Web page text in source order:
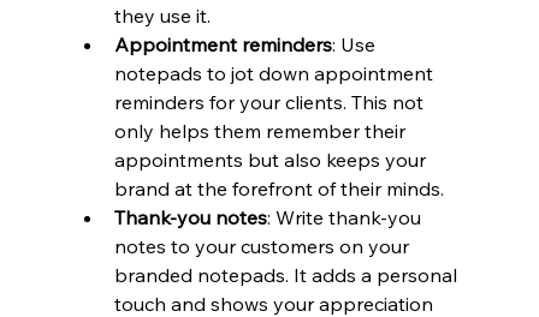
they use it.
Appointment reminders: Use
notepads to jot down appointment
reminders for your clients. This not
only helps them remember their
appointments but also keeps your
brand at the forefront of their minds.
Thank-you notes: Write thank-you
notes to your customers on your
branded notepads. It adds a personal
touch and shows your appreciation